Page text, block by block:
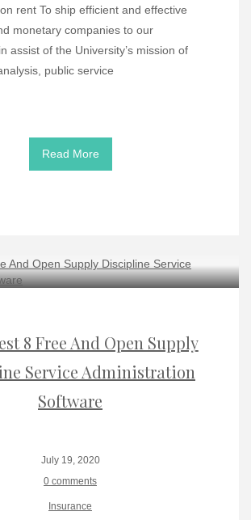
rent To ship efficient and effective
monetary companies to our
assist of the University’s mission of
public service
Read More
8 Free And Open Supply
Service Administration
Software
July 19, 2020
0 comments
Insurance